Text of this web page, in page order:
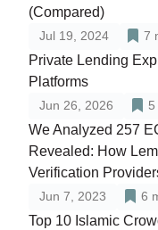
(Compared)
Jul 19, 2024 7
Private Lending
Platforms
Jun 26, 2026 5
We Analyzed 257
Revealed: How
Verification
Jun 7, 2023 6
Top 10 Islamic